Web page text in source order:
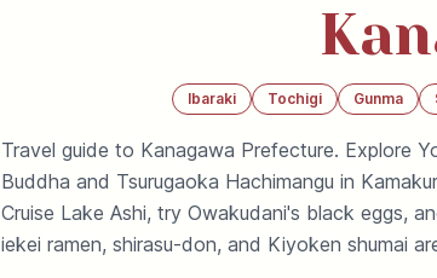
Ibaraki Tochigi Gunma
Travel guide to Kanagawa Prefecture. Explore
Buddha and Tsurugaoka Hachimangu in
Cruise Lake Ashi, try Owakudani's black eggs,
iekei ramen, shirasu-don, and Kiyoken shumai